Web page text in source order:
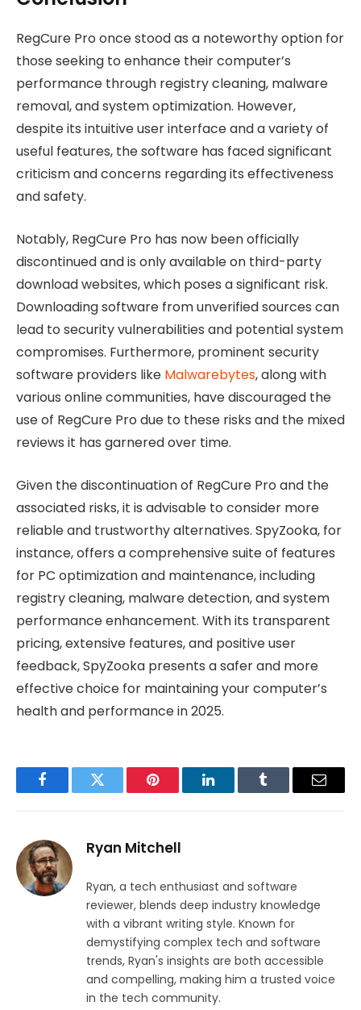
RegCure Pro once stood as a noteworthy option for
those seeking to enhance their computer’s
performance through registry cleaning, malware
removal, and system optimization. However,
despite its intuitive user interface and a variety of
useful features, the software has faced significant
criticism and concerns regarding its effectiveness
and safety.
Notably, RegCure Pro has now been officially
discontinued and is only available on third-party
download websites, which poses a significant risk.
Downloading software from unverified sources can
lead to security vulnerabilities and potential system
compromises. Furthermore, prominent security
software providers like Malwarebytes, along with
various online communities, have discouraged the
use of RegCure Pro due to these risks and the mixed
reviews it has garnered over time.
Given the discontinuation of RegCure Pro and the
associated risks, it is advisable to consider more
reliable and trustworthy alternatives. SpyZooka, for
instance, offers a comprehensive suite of features
for PC optimization and maintenance, including
registry cleaning, malware detection, and system
performance enhancement. With its transparent
pricing, extensive features, and positive user
feedback, SpyZooka presents a safer and more
effective choice for maintaining your computer’s
health and performance in 2025.
FacebookTwitter Pinterest LinkedInTumblr Email
Ryan Mitchell
Ryan, a tech enthusiast and software
reviewer, blends deep industry knowledge
with a vibrant writing style. Known for
demystifying complex tech and software
trends, Ryan's insights are both accessible
and compelling, making him a trusted voice
in the tech community.